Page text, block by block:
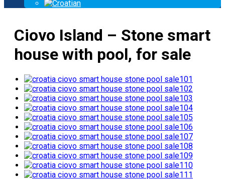
Ciovo Island – Stone smart
house with pool, for sale